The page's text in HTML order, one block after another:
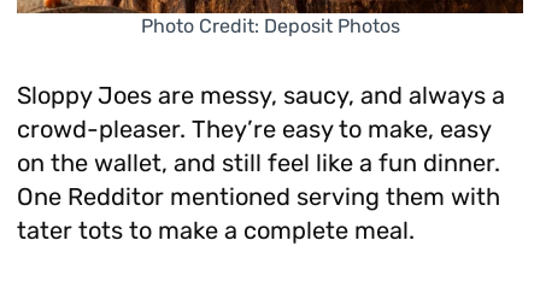
Photo Credit: Deposit Photos
Sloppy Joes are messy, saucy, and always a
crowd-pleaser. They’re easy to make, easy
on the wallet, and still feel like a fun dinner.
One Redditor mentioned serving them with
tater tots to make a complete meal.